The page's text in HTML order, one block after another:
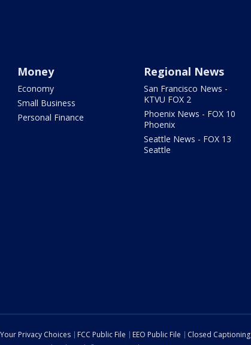
Money
Economy
Small Business
Personal Finance
Regional News
San Francisco News -
KTVU FOX 2
Phoenix News - FOX 10
Phoenix
Seattle News - FOX 13
Seattle
Your Privacy Choices FCC Public File EEO Public File Closed Captioning